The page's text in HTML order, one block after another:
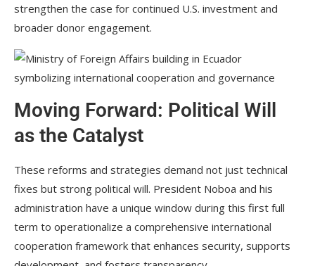
strengthen the case for continued U.S. investment and
broader donor engagement.
Moving Forward: Political Will
as the Catalyst
These reforms and strategies demand not just technical
fixes but strong political will. President Noboa and his
administration have a unique window during this first full
term to operationalize a comprehensive international
cooperation framework that enhances security, supports